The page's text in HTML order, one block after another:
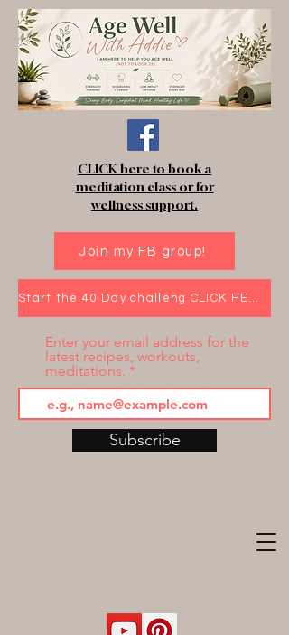
CLICK here to book a
meditation class or for
wellness support.
Join my FB group!
Start the 40 Day challeng CLICK HERE!
Enter your email address for the
latest recipes, workouts,
meditations.
Subscribe